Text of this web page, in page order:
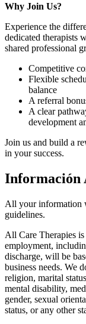
Why Join Us?
Experience the
dedicated therapists
shared professional
Competitive
Flexible
balance
A referral
A clear
development
Join us and build a
in your success.
Información
All your information
guidelines.
All Care Therapies
employment,
discharge, will be
business needs. We
religion, marital
mental disability,
gender, sexual
status, or any other